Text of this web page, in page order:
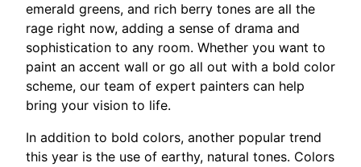
emerald greens, and rich berry tones are all the
rage right now, adding a sense of drama and
sophistication to any room. Whether you want to
paint an accent wall or go all out with a bold color
scheme, our team of expert painters can help
bring your vision to life.
In addition to bold colors, another popular trend
this year is the use of earthy, natural tones. Colors